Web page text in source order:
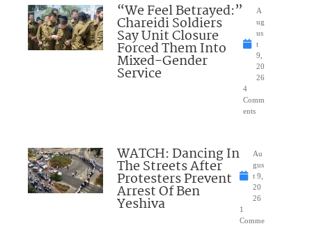
“We Feel Betrayed:”
Chareidi Soldiers
Say Unit Closure
Forced Them Into
Mixed-Gender
Service
A
ug
us
t
9,
20
26
4
Comm
ents
WATCH: Dancing In
The Streets After
Protesters Prevent
Arrest Of Ben
Yeshiva
Au
gus
t 9,
20
26
1
Comme